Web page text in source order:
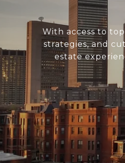
With access to
strategies, and
estate